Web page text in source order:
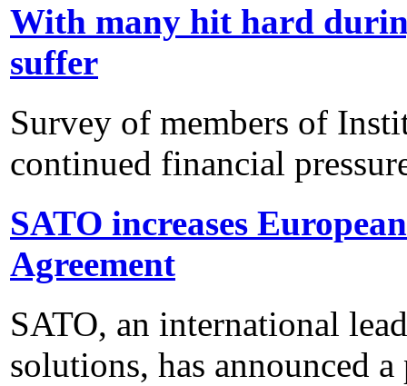
With many hit hard
suffer
Survey of members of
continued financial
SATO increases
Agreement
SATO, an international
solutions, has announced a